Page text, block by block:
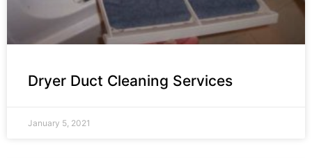
Dryer Duct Cleaning Services
January 5, 2021